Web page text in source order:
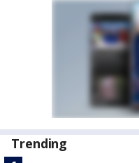
Trending